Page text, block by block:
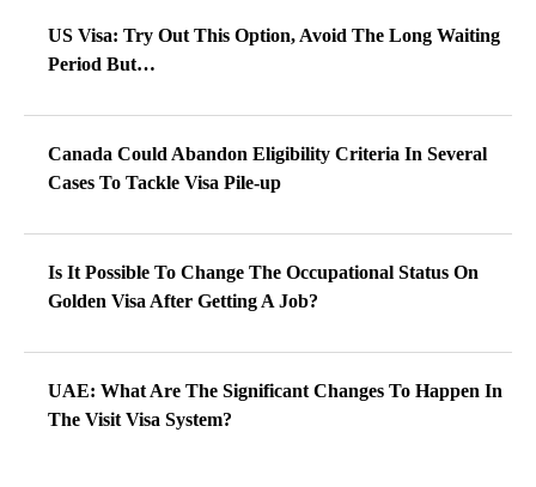
US Visa: Try Out This Option, Avoid The Long Waiting
Period But…
Canada Could Abandon Eligibility Criteria In Several
Cases To Tackle Visa Pile-up
Is It Possible To Change The Occupational Status On
Golden Visa After Getting A Job?
UAE: What Are The Significant Changes To Happen In
The Visit Visa System?